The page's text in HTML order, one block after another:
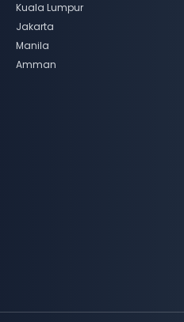
Kuala Lumpur
Jakarta
Manila
Amman